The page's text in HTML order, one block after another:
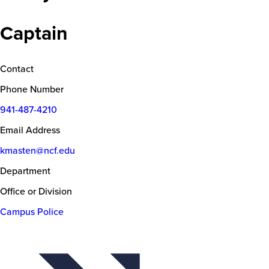
Captain
Contact
Phone Number
941-487-4210
Email Address
kmasten@ncf.edu
Department
Office or Division
Campus Police